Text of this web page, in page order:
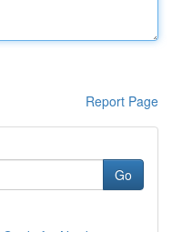
Report Page
Go